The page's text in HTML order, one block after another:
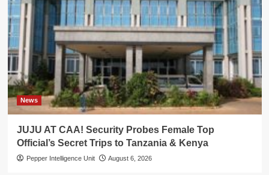
News
JUJU AT CAA! Security Probes Female Top
Official’s Secret Trips to Tanzania & Kenya
Pepper Intelligence Unit August 6, 2026